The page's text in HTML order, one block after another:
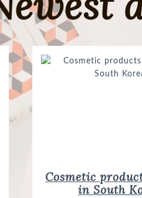
Cosmetic products created
in South